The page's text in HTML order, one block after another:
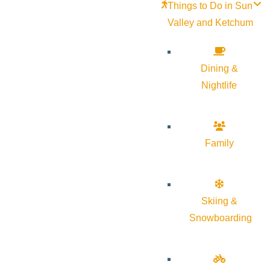
Things to Do in Sun
Valley and Ketchum
Dining &
Nightlife
Family
Skiing &
Snowboarding